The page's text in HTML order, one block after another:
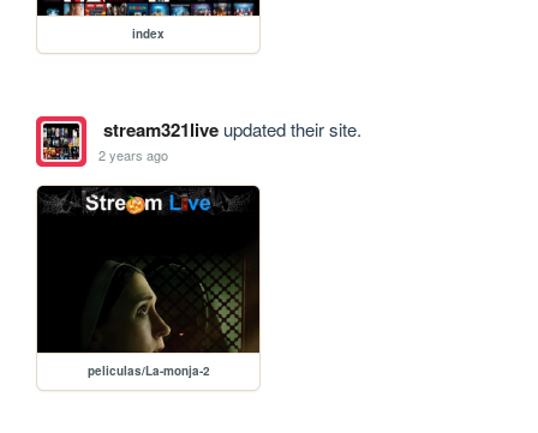
index
stream321liveupdated their site.
2 years ago
peliculas/La-monja-2